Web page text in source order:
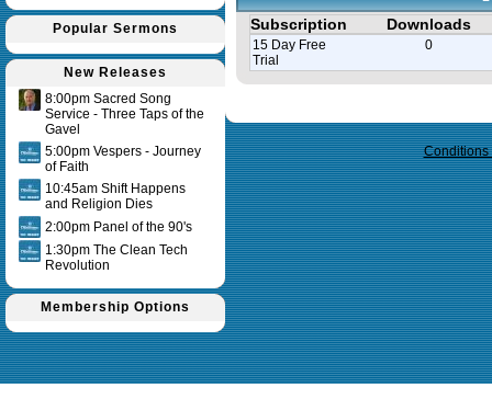
Popular Sermons
New Releases
8:00pm Sacred Song
Service - Three Taps of the
Gavel
5:00pm Vespers - Journey
of Faith
10:45am Shift Happens
and Religion Dies
2:00pm Panel of the 90's
1:30pm The Clean Tech
Revolution
Membership Options
Subscription Downloads
15 Day Free
Trial
0
Conditions